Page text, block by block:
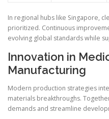
In regional hubs like Singapore,
prioritized. Continuous
evolving global standards while
Innovation in
Manufacturing
Modern production strategies
materials breakthroughs.
demands and streamline